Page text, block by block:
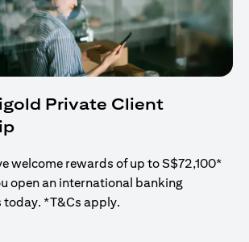
Private Client
welcome rewards of up to S$72,100*
open an international banking
*T&Cs apply.